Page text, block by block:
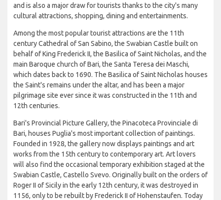
and is also a major draw for tourists thanks to the city's many
cultural attractions, shopping, dining and entertainments.
Among the most popular tourist attractions are the 11th
century Cathedral of San Sabino, the Swabian Castle built on
behalf of King Frederick II, the Basilica of Saint Nicholas, and the
main Baroque church of Bari, the Santa Teresa dei Maschi,
which dates back to 1690. The Basilica of Saint Nicholas houses
the Saint's remains under the altar, and has been a major
pilgrimage site ever since it was constructed in the 11th and
12th centuries.
Bari's Provincial Picture Gallery, the Pinacoteca Provinciale di
Bari, houses Puglia's most important collection of paintings.
Founded in 1928, the gallery now displays paintings and art
works from the 15th century to contemporary art. Art lovers
will also find the occasional temporary exhibition staged at the
Swabian Castle, Castello Svevo. Originally built on the orders of
Roger II of Sicily in the early 12th century, it was destroyed in
1156, only to be rebuilt by Frederick II of Hohenstaufen. Today